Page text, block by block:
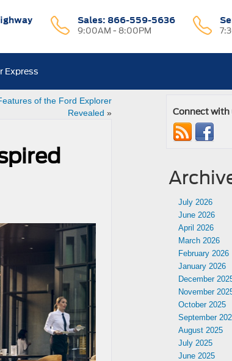
Sales: 866-559-5636
9:00AM - 8:00PM
Express
of the Ford Explorer
Revealed » Connect with
July 2026
June 2026
April 2026
March 2026
February 2026
January 2026
December
November
October 2025
September
August 2025
July 2025
June 2025